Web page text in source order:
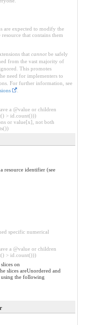
are expected to modify the
that contains them
that cannotbe safely
from the vast majority of
This promotes
need for implementers to
For further information, see
.
a @value or children
> id.count()))
or value[x], not both
resource identifier (see
specific numerical
a @value or children
> id.count()))
on
slices areUnordered and
using the following